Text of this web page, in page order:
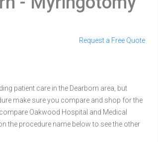
Request a Free Quote
patient care in the Dearborn area, but
make sure you compare and shop for the
Oakwood Hospital and Medical
the procedure name below to see the other